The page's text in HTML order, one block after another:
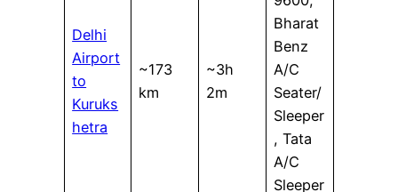
Delhi
Airport
to
Kuruks
hetra
~173
km
~3h
2m
Bharat
Benz
A/C
Seater/
Sleeper
, Tata
A/C
Sleeper